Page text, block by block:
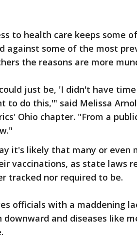
to health care keeps some
against some of the most
the reasons are more
just be, 'I didn't have
to do this,'" said Melissa
Ohio chapter. "From a
it's likely that many or
vaccinations, as state laws
tracked nor required to be.
officials with a maddening
downward and diseases like